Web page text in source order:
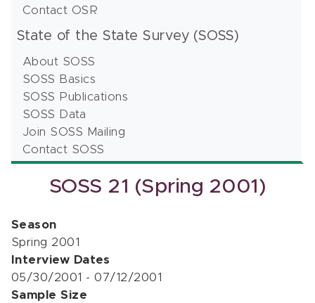
Contact OSR
State of the State Survey (SOSS)
About SOSS
SOSS Basics
SOSS Publications
SOSS Data
Join SOSS Mailing
Contact SOSS
SOSS 21 (Spring 2001)
Season
Spring 2001
Interview Dates
05/30/2001 - 07/12/2001
Sample Size